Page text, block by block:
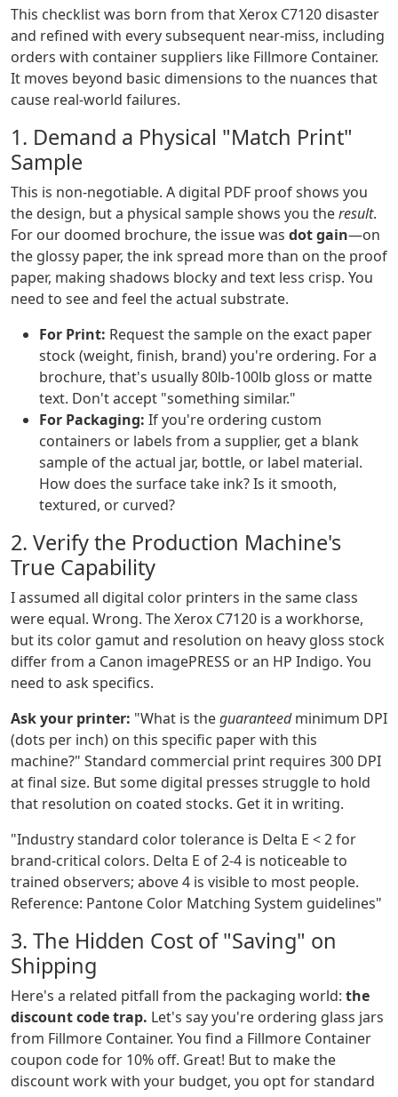
This checklist was born from that Xerox C7120 disaster
and refined with every subsequent near-miss, including
orders with container suppliers like Fillmore Container.
It moves beyond basic dimensions to the nuances that
cause real-world failures.
1. Demand a Physical "Match Print"
Sample
This is non-negotiable. A digital PDF proof shows you
the design, but a physical sample shows you theresult.
For our doomed brochure, the issue was dot gain—on
the glossy paper, the ink spread more than on the proof
paper, making shadows blocky and text less crisp. You
need to see and feel the actual substrate.
For Print: Request the sample on the exact paper
stock (weight, finish, brand) you're ordering. For a
brochure, that's usually 80lb-100lb gloss or matte
text. Don't accept "something similar."
For Packaging: If you're ordering custom
containers or labels from a supplier, get a blank
sample of the actual jar, bottle, or label material.
How does the surface take ink? Is it smooth,
textured, or curved?
2. Verify the Production Machine's
True Capability
I assumed all digital color printers in the same class
were equal. Wrong. The Xerox C7120 is a workhorse,
but its color gamut and resolution on heavy gloss stock
differ from a Canon imagePRESS or an HP Indigo. You
need to ask specifics.
Ask your printer: "What is theguaranteedminimum DPI
(dots per inch) on this specific paper with this
machine?" Standard commercial print requires 300 DPI
at final size. But some digital presses struggle to hold
that resolution on coated stocks. Get it in writing.
"Industry standard color tolerance is Delta E < 2 for
brand-critical colors. Delta E of 2-4 is noticeable to
trained observers; above 4 is visible to most people.
Reference: Pantone Color Matching System guidelines"
3. The Hidden Cost of "Saving" on
Shipping
Here's a related pitfall from the packaging world: the
discount code trap. Let's say you're ordering glass jars
from Fillmore Container. You find a Fillmore Container
coupon code for 10% off. Great! But to make the
discount work with your budget, you opt for standard